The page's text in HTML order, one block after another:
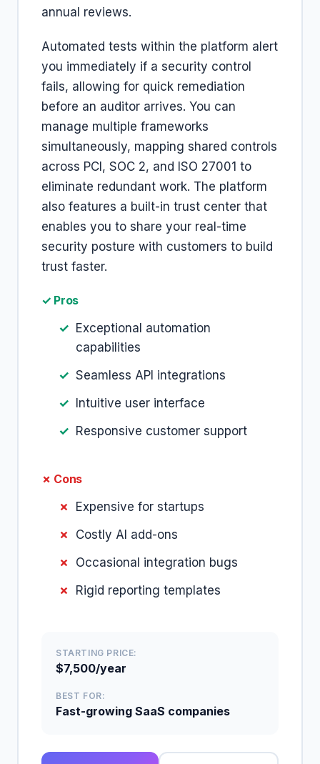
annual reviews.
Automated tests within the platform alert
you immediately if a security control
fails, allowing for quick remediation
before an auditor arrives. You can
manage multiple frameworks
simultaneously, mapping shared controls
across PCI, SOC 2, and ISO 27001 to
eliminate redundant work. The platform
also features a built-in trust center that
enables you to share your real-time
security posture with customers to build
trust faster.
✓ Pros
Exceptional automation
capabilities
Seamless API integrations
Intuitive user interface
Responsive customer support
✗ Cons
Expensive for startups
Costly AI add-ons
Occasional integration bugs
Rigid reporting templates
STARTING PRICE:
$7,500/year
BEST FOR:
Fast-growing SaaS companies